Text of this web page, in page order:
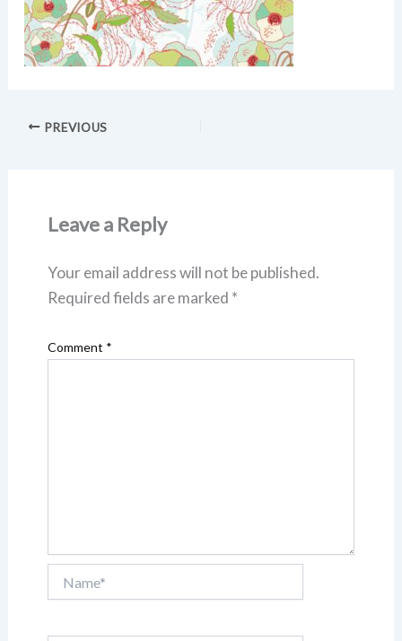
PREVIOUS
Leave a Reply
Your email address will not be published.
Required fields are marked *
Comment *